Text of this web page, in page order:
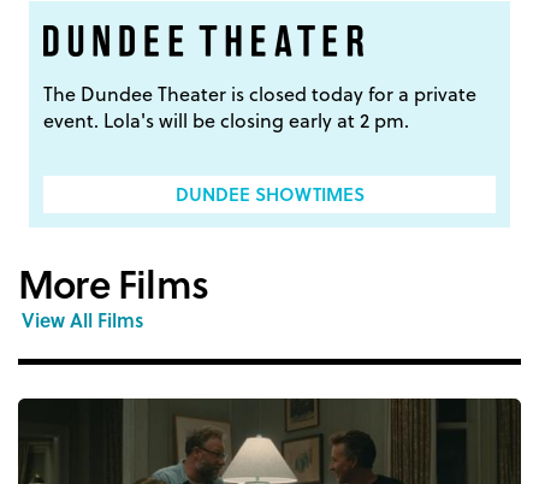
The Dundee Theater is closed today for a private
event. Lola's will be closing early at 2 pm.
DUNDEE SHOWTIMES
More Films
View All Films